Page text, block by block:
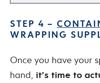
STEP 4 –
WRAPPING
Once you have your
hand, it’s time to